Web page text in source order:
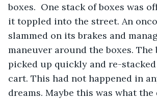
boxes.  One stack of boxes was
it toppled into the street. An
slammed on its brakes and
maneuver around the boxes. The
picked up quickly and re-
cart. This had not happened in
dreams. Maybe this was what the